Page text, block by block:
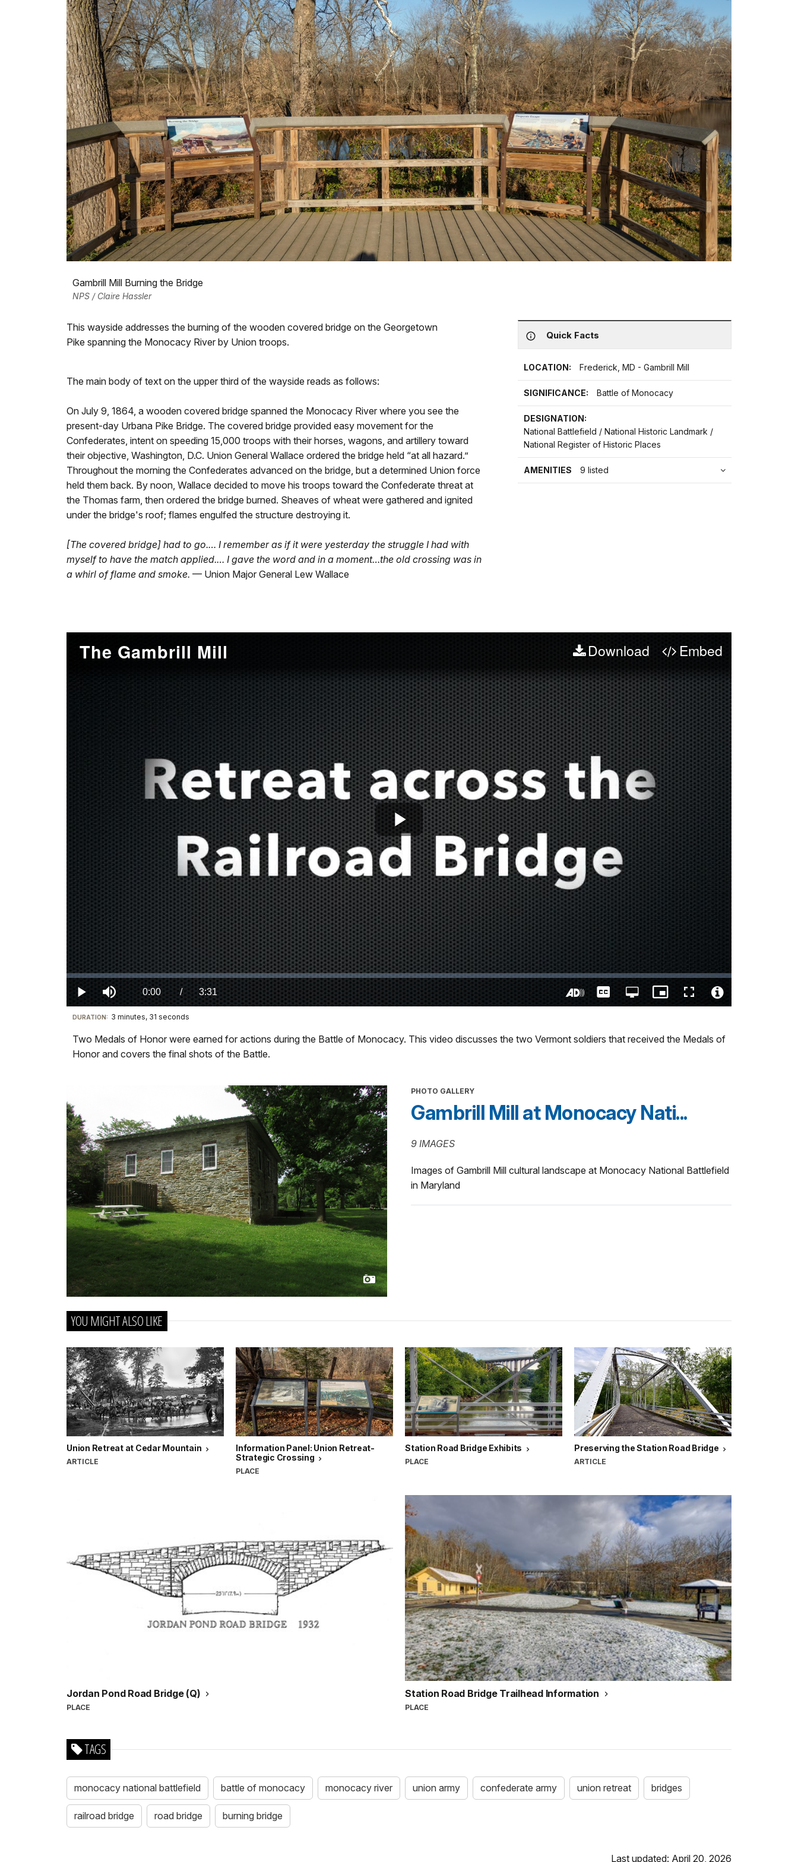
Gambrill Mill Burning the Bridge
NPS / Claire Hassler
Quick Facts
LOCATION: Frederick, MD - Gambrill Mill
SIGNIFICANCE: Battle of Monocacy
DESIGNATION:
National Battlefield / National Historic Landmark /
National Register of Historic Places
AMENITIES 9 listed
This wayside addresses the burning of the wooden covered bridge on the Georgetown
Pike spanning the Monocacy River by Union troops.
The main body of text on the upper third of the wayside reads as follows:
On July 9, 1864, a wooden covered bridge spanned the Monocacy River where you see the
present-day Urbana Pike Bridge. The covered bridge provided easy movement for the
Confederates, intent on speeding 15,000 troops with their horses, wagons, and artillery toward
their objective, Washington, D.C. Union General Wallace ordered the bridge held “at all hazard.”
Throughout the morning the Confederates advanced on the bridge, but a determined Union force
held them back. By noon, Wallace decided to move his troops toward the Confederate threat at
the Thomas farm, then ordered the bridge burned. Sheaves of wheat were gathered and ignited
under the bridge's roof; flames engulfed the structure destroying it.
[The covered bridge] had to go.… I remember as if it were yesterday the struggle I had with
myself to have the match applied.… I gave the word and in a moment…the old crossing was in
a whirl of flame and smoke. — Union Major General Lew Wallace
The Gambrill Mill Download Embed
Play
Video
Play Mute Current
TimeÂ
0:00 / DurationÂ
3:31
Loaded:
0.00%
Description
CaptionsOpen
quality
Picture-
in-
Fullscreen
Visit
our
keyboard
details
DURATION: 3 minutes, 31 seconds
Two Medals of Honor were earned for actions during the Battle of Monocacy. This video discusses the two Vermont soldiers that received the Medals of
Honor and covers the final shots of the Battle.
PHOTO GALLERY
Gambrill Mill at Monocacy Nati...
9 IMAGES
Images of Gambrill Mill cultural landscape at Monocacy National Battlefield
in Maryland
YOU MIGHT ALSO LIKE
Union Retreat at Cedar Mountain
ARTICLE
Information Panel: Union Retreat-
Strategic Crossing
PLACE
Station Road Bridge Exhibits
PLACE
Preserving the Station Road Bridge
ARTICLE
Jordan Pond Road Bridge (Q)
PLACE
Station Road Bridge Trailhead Information
PLACE
TAGS
monocacy national battlefield battle of monocacy monocacy river union army confederate army union retreat bridges
railroad bridge road bridge burning bridge
Last updated: April 20, 2026